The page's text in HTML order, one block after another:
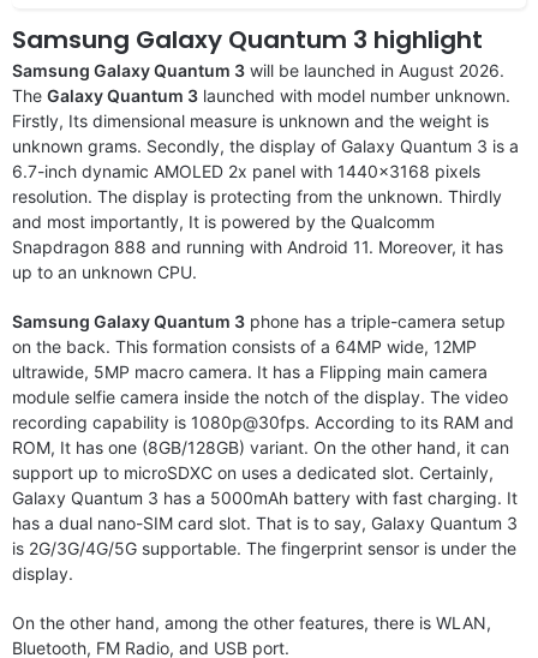
Samsung Galaxy Quantum 3 highlight
Samsung Galaxy Quantum 3 will be launched in August 2026.
The Galaxy Quantum 3 launched with model number unknown.
Firstly, Its dimensional measure is unknown and the weight is
unknown grams. Secondly, the display of Galaxy Quantum 3 is a
6.7-inch dynamic AMOLED 2x panel with 1440×3168 pixels
resolution. The display is protecting from the unknown. Thirdly
and most importantly, It is powered by the Qualcomm
Snapdragon 888 and running with Android 11. Moreover, it has
up to an unknown CPU.
Samsung Galaxy Quantum 3 phone has a triple-camera setup
on the back. This formation consists of a 64MP wide, 12MP
ultrawide, 5MP macro camera. It has a Flipping main camera
module selfie camera inside the notch of the display. The video
recording capability is 1080p@30fps. According to its RAM and
ROM, It has one (8GB/128GB) variant. On the other hand, it can
support up to microSDXC on uses a dedicated slot. Certainly,
Galaxy Quantum 3 has a 5000mAh battery with fast charging. It
has a dual nano-SIM card slot. That is to say, Galaxy Quantum 3
is 2G/3G/4G/5G supportable. The fingerprint sensor is under the
display.
On the other hand, among the other features, there is WLAN,
Bluetooth, FM Radio, and USB port.